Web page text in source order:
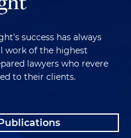
success has always
work of the highest
lawyers who revere
to their clients.